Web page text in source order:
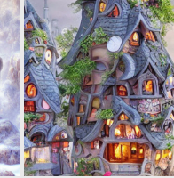
8